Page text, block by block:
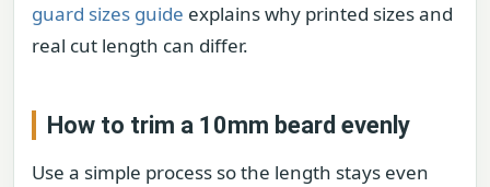
guard sizes guide explains why printed sizes and
real cut length can differ.
How to trim a 10mm beard evenly
Use a simple process so the length stays even